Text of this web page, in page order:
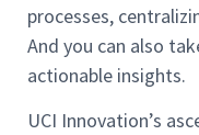
processes,
And you can also
actionable insights.
UCI Innovation’s